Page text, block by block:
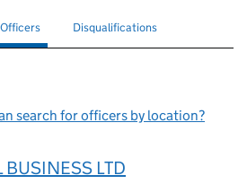
Search for
Officers selectedSearch for disqualified officers
Disqualifications
search for officers by location?
LTD